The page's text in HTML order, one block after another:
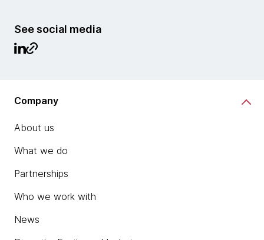
See social media
Company
About us
What we do
Partnerships
Who we work with
News